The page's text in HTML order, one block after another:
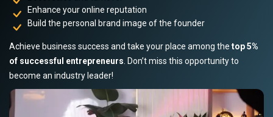
Enhance your online reputation
Build the personal brand image of the founder
Achieve business success and take your place among the top 5%
of successful entrepreneurs . Don’t miss this opportunity to
become an industry leader!